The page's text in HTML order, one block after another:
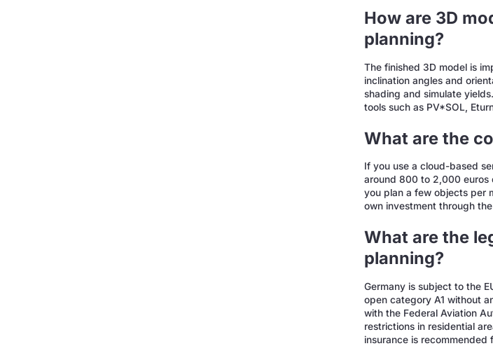
How are 3D
planning?
The finished 3D model is
inclination angles and
shading and simulate
tools such as PV*SOL,
What are the
If you use a cloud-based
around 800 to 2,000 euros
you plan a few objects per
own investment through
What are the
planning?
Germany is subject to the
open category A1 without
with the Federal Aviation
restrictions in residential
insurance is recommended